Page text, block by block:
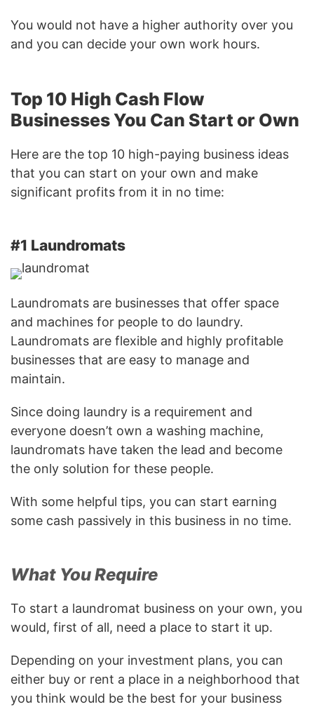
You would not have a higher authority over you
and you can decide your own work hours.
Top 10 High Cash Flow
Businesses You Can Start or Own
Here are the top 10 high-paying business ideas
that you can start on your own and make
significant profits from it in no time:
#1 Laundromats
Laundromats are businesses that offer space
and machines for people to do laundry.
Laundromats are flexible and highly profitable
businesses that are easy to manage and
maintain.
Since doing laundry is a requirement and
everyone doesn’t own a washing machine,
laundromats have taken the lead and become
the only solution for these people.
With some helpful tips, you can start earning
some cash passively in this business in no time.
What You Require
To start a laundromat business on your own, you
would, first of all, need a place to start it up.
Depending on your investment plans, you can
either buy or rent a place in a neighborhood that
you think would be the best for your business